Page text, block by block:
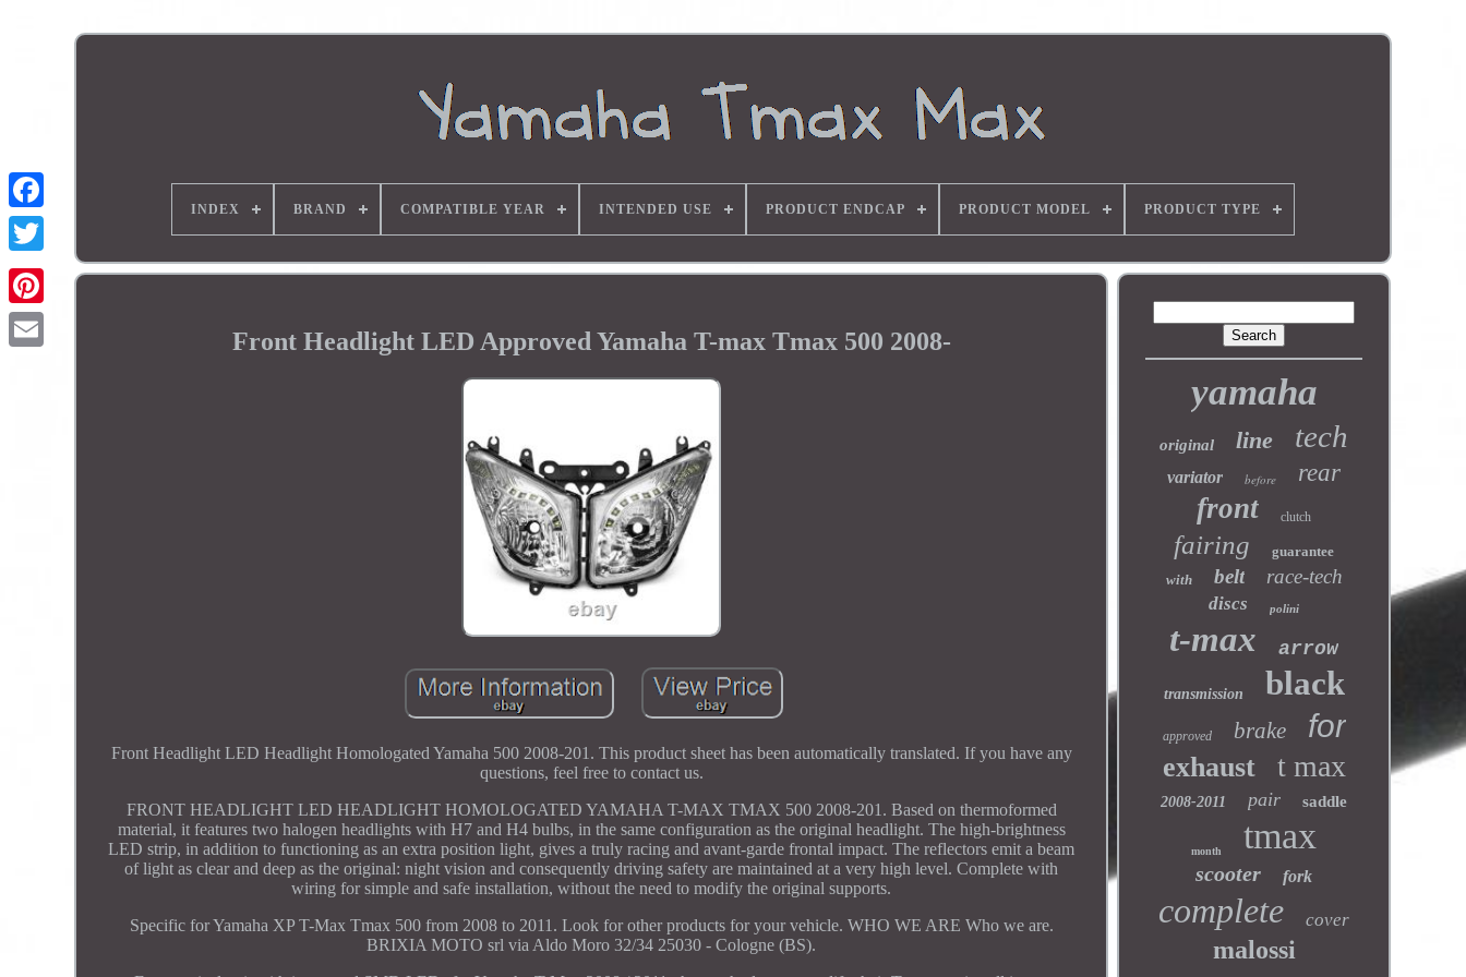
INDEX BRAND COMPATIBLE YEAR INTENDED USE PRODUCT ENDCAP PRODUCT MODEL PRODUCT TYPE
Front Headlight LED Approved Yamaha T-max Tmax 500 2008-
Front Headlight LED Headlight Homologated Yamaha 500 2008-201. This product sheet has been automatically translated. If you have any
questions, feel free to contact us.
FRONT HEADLIGHT LED HEADLIGHT HOMOLOGATED YAMAHA T-MAX TMAX 500 2008-201. Based on thermoformed
material, it features two halogen headlights with H7 and H4 bulbs, in the same configuration as the original headlight. The high-brightness
LED strip, in addition to functioning as an extra position light, gives a truly racing and avant-garde frontal impact. The reflectors emit a beam
of light as clear and deep as the original: night vision and consequently driving safety are maintained at a very high level. Complete with
wiring for simple and safe installation, without the need to modify the original supports.
Specific for Yamaha XP T-Max Tmax 500 from 2008 to 2011. Look for other products for your vehicle. WHO WE ARE Who we are.
BRIXIA MOTO srl via Aldo Moro 32/34 25030 - Cologne (BS).
yamaha
original line tech
variator before rear
front clutch
fairing
guarantee
with
belt race-tech
discs polini
t-max arrow
transmission black
approved brake for
exhaust t max
2008-2011 pair saddle
month tmax
scooter fork
complete cover
malossi